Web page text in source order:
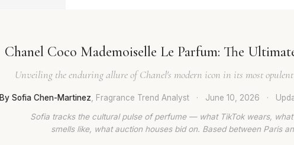
Chanel Coco Mademoiselle Le Parfum: The
Unveiling the enduring allure of Chanel's modern icon in its most
By Sofia Chen-Martinez , Fragrance Trend Analyst · June 10, 2026 ·
Sofia tracks the cultural pulse of perfume — what TikTok wears,
smells like, what auction houses bid on. Based between Paris